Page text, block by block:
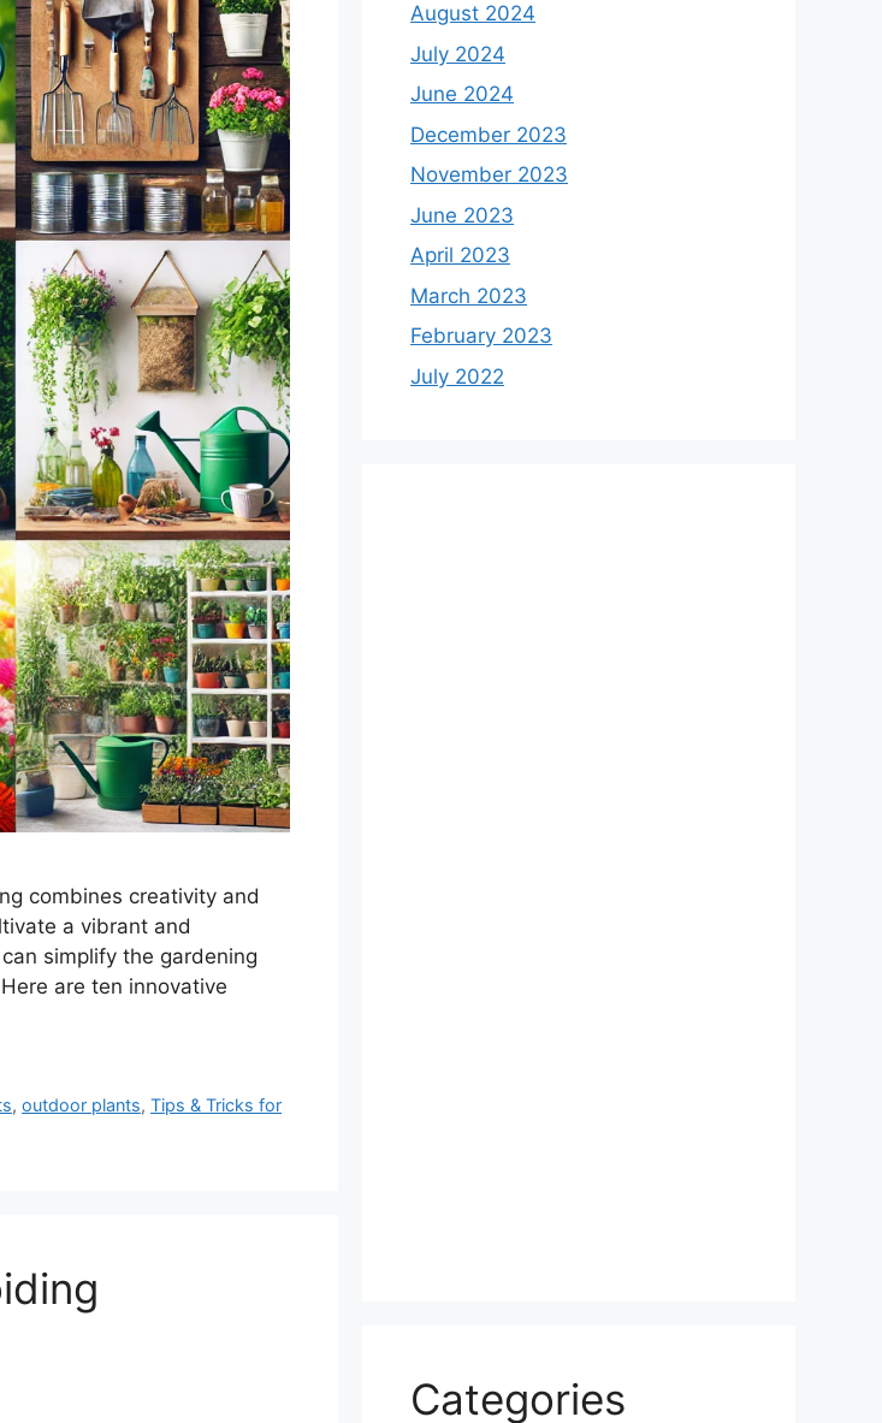
combines creativity and
a vibrant and
simplify the gardening
are ten innovative
,outdoor plants,Tips & Tricks for
August 2024
July 2024
June 2024
December 2023
November 2023
June 2023
April 2023
March 2023
February 2023
July 2022
Categories